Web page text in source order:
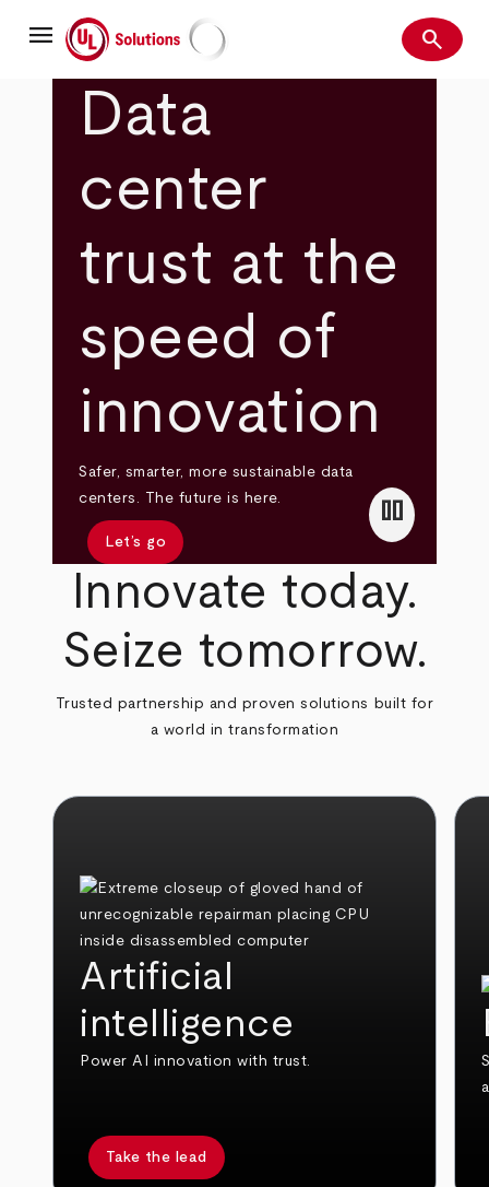
mainmenu UL Solutions Search
search
Data
center
trust at the
speed of
innovation
Safer, smarter, more sustainable data
centers. The future is here.
Let’s go
pause
Innovate today.
Seize tomorrow.
Trusted partnership and proven solutions built for
a world in transformation
Artificial
intelligence
Power AI innovation with trust.
Take the lead